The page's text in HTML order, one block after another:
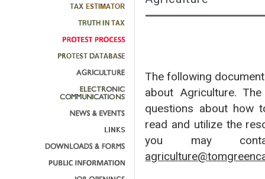
The following
about Agriculture.
questions about how
read and utilize the
you may